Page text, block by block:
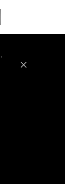
Close